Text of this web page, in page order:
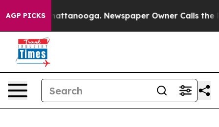
AGP PICKS
in Chattanooga. Newspaper Owner Calls the